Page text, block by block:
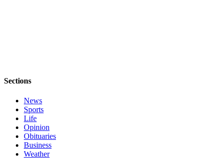
Obituaries
Place an
Sections
News
Sports
Life
Opinion
Obituaries
Business
Weather